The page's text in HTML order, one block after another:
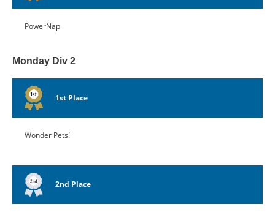
PowerNap
Monday Div 2
1st Place
Wonder Pets!
2nd Place